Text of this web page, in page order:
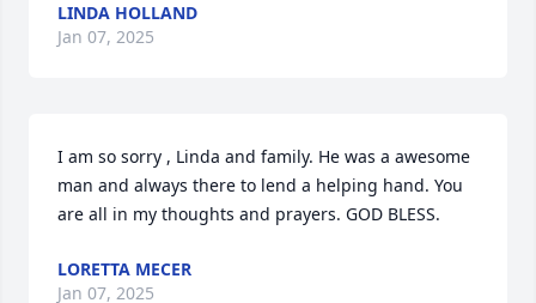
LINDA HOLLAND
Jan 07, 2025
I am so sorry , Linda and family. He was a awesome
man and always there to lend a helping hand. You
are all in my thoughts and prayers. GOD BLESS.
LORETTA MECER
Jan 07, 2025